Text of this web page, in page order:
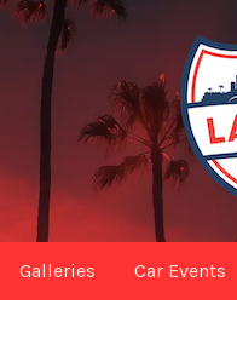
Galleries Car Events